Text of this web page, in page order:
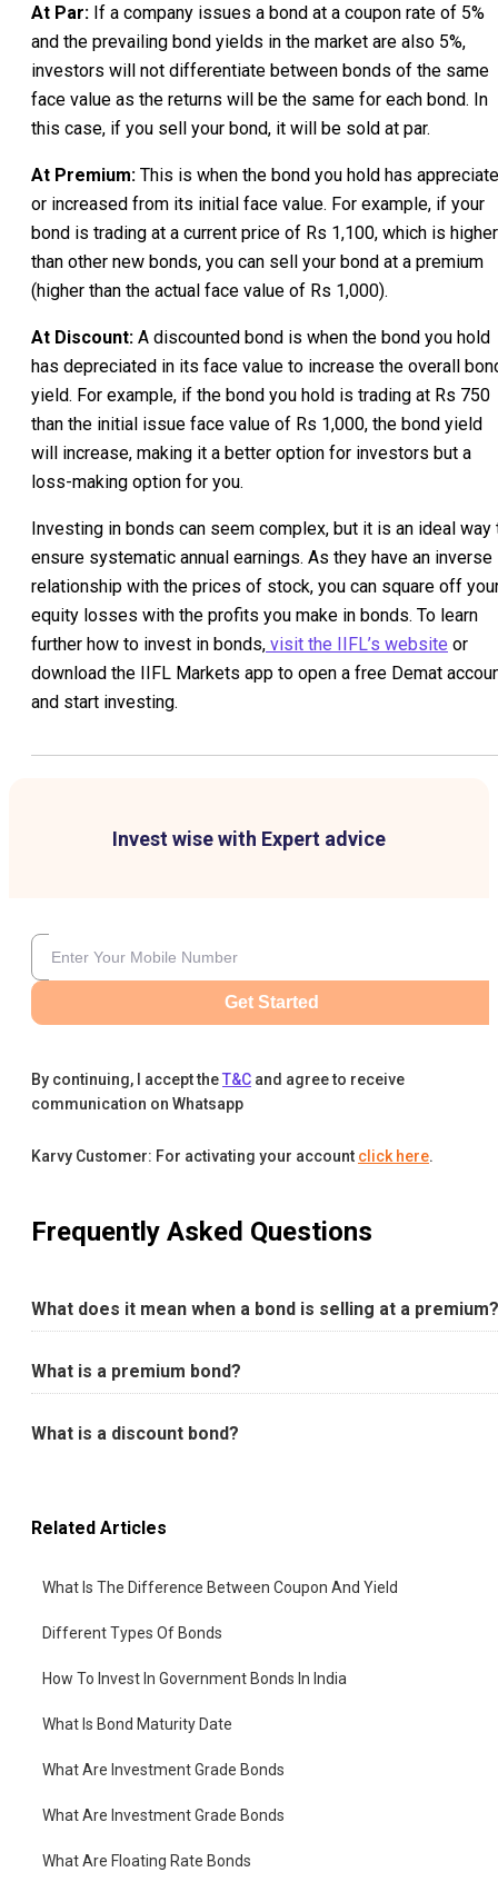
At Par: If a company issues a bond at a coupon rate of 5%
and the prevailing bond yields in the market are also 5%,
investors will not differentiate between bonds of the same
face value as the returns will be the same for each bond. In
this case, if you sell your bond, it will be sold at par.
At Premium: This is when the bond you hold has
or increased from its initial face value. For example, if your
bond is trading at a current price of Rs 1,100, which is higher
than other new bonds, you can sell your bond at a premium
(higher than the actual face value of Rs 1,000).
At Discount: A discounted bond is when the bond you hold
has depreciated in its face value to increase the overall
yield. For example, if the bond you hold is trading at Rs 750
than the initial issue face value of Rs 1,000, the bond yield
will increase, making it a better option for investors but a
loss-making option for you.
Investing in bonds can seem complex, but it is an ideal way
ensure systematic annual earnings. As they have an inverse
relationship with the prices of stock, you can square off
equity losses with the profits you make in bonds. To learn
further how to invest in bonds, visit the IIFL’s website or
download the IIFL Markets app to open a free Demat
and start investing.
Invest wise with Expert advice
Get Started
By continuing, I accept theT&C and agree to receive
communication on Whatsapp
Karvy Customer: For activating your account click here.
Frequently Asked Questions
What does it mean when a bond is selling at a premium?
What is a premium bond?
What is a discount bond?
Related Articles
What Is The Difference Between Coupon And Yield
Different Types Of Bonds
How To Invest In Government Bonds In India
What Is Bond Maturity Date
What Are Investment Grade Bonds
What Are Investment Grade Bonds
What Are Floating Rate Bonds